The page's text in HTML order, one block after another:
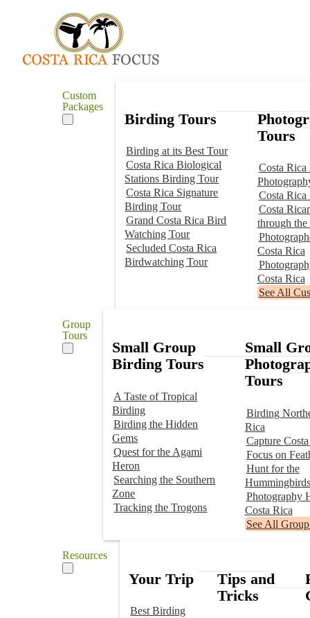
Custom
Packages
Birding Tours
Birding at its Best Tour
Costa Rica Biological
Stations Birding Tour
Costa Rica Signature
Birding Tour
Grand Costa Rica Bird
Watching Tour
Secluded Costa Rica
Birdwatching Tour
Tours
Costa Rica
Costa Rica
Costa
through the
Costa Rica
Costa Rica
See All
Group
Tours
Small Group
Birding Tours
A Taste of Tropical
Birding
Birding the Hidden
Gems
Quest for the Agami
Heron
Searching the Southern
Zone
Tracking the Trogons
Small
Tours
Birding
Rica
Capture
Focus on
Hunt for the
Hummingbirds
Photography
Costa Rica
See All
Resources
Your Trip
Best Birding
Tips and
Tricks